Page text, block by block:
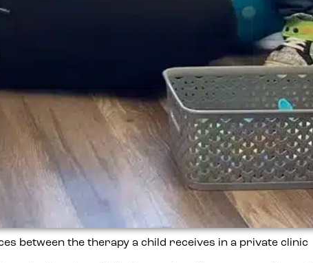
between the therapy a child receives in a private clinic